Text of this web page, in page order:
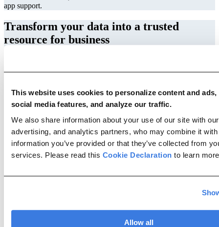
This website uses cookies to personalize content and
social media features, and analyze our traffic.
We also share information about your use of our site with
advertising, and analytics partners, who may combine it with
information you’ve provided or that they’ve collected from
services. Please read this Cookie Declaration to learn
Allow all
app support.
Transform your data into a trusted
resource for business
Validate
Data extraction is the first and one of the most important steps in the
data lifecycle. With Migravion you can easily access data stored in a
variety of technologies and formats. The prebuilt and custom
management systems and ERPs, cloud services and data